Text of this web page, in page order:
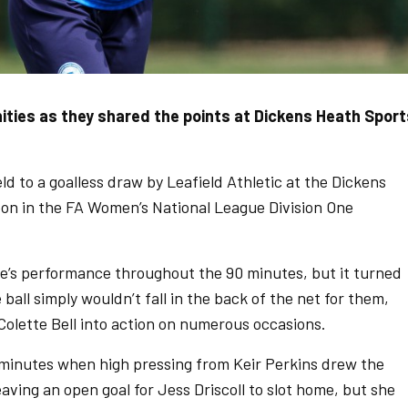
as they shared the points at Dickens Heath
to a goalless draw by Leafield Athletic at the Dickens
in the FA Women’s National League Division One
performance throughout the 90 minutes, but it turned
simply wouldn’t fall in the back of the net for them,
Bell into action on numerous occasions.
when high pressing from Keir Perkins drew the
an open goal for Jess Driscoll to slot home, but she